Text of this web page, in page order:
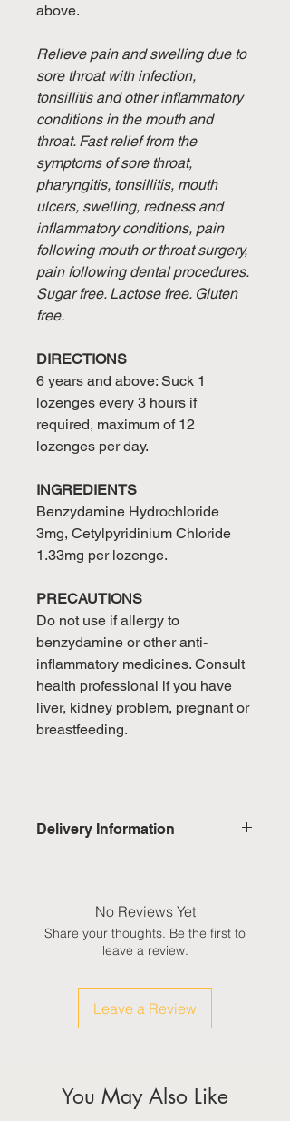
above.
Relieve pain and swelling due to
sore throat with infection,
tonsillitis and other inflammatory
conditions in the mouth and
throat. Fast relief from the
symptoms of sore throat,
pharyngitis, tonsillitis, mouth
ulcers, swelling, redness and
inflammatory conditions, pain
following mouth or throat surgery,
pain following dental procedures.
Sugar free. Lactose free. Gluten
free.
DIRECTIONS
6 years and above: Suck 1
lozenges every 3 hours if
required, maximum of 12
lozenges per day.
INGREDIENTS
Benzydamine Hydrochloride
3mg, Cetylpyridinium Chloride
1.33mg per lozenge.
PRECAUTIONS
Do not use if allergy to
benzydamine or other anti-
inflammatory medicines. Consult
health professional if you have
liver, kidney problem, pregnant or
breastfeeding.
Delivery Information
weekends & public holidays
International: Estimated delivery
weekeds & public holidays
(Please refer to Singapore's
No Reviews Yet
Share your thoughts. Be the first to
leave a review.
Leave a Review
You May Also Like